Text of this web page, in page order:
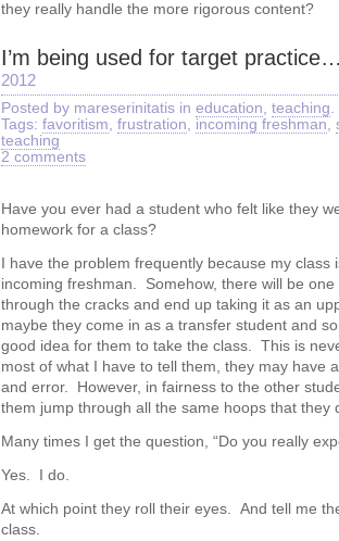
they really handle the more rigorous content?
I’m being used for target
2012
Posted by mareserinitatis in education, teaching.
Tags: favoritism, frustration, incoming freshman,
teaching
2 comments
Have you ever had a student who felt like they
homework for a class?
I have the problem frequently because my class
incoming freshman. Somehow, there will be one
through the cracks and end up taking it as an
maybe they come in as a transfer student and
good idea for them to take the class. This is
most of what I have to tell them, they may have
and error. However, in fairness to the other
them jump through all the same hoops that they
Many times I get the question, “Do you really
Yes. I do.
At which point they roll their eyes. And tell me
class.